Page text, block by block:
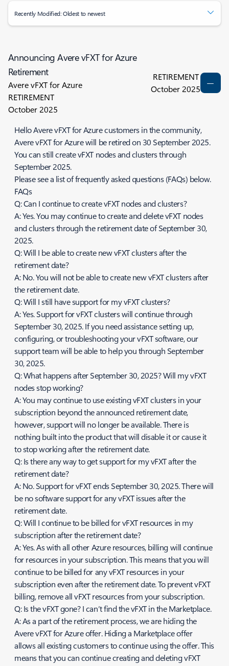
Recently Modified: Oldest to newest
Announcing Avere vFXT for Azure
Retirement
Avere vFXT for Azure
RETIREMENT
October 2025
RETIREMENT
October 2025
Hello Avere vFXT for Azure customers in the community,
Avere vFXT for Azure will be retired on 30 September 2025.
You can still create vFXT nodes and clusters through
September 2025.
Please see a list of frequently asked questions (FAQs) below.
FAQs
Q: Can I continue to create vFXT nodes and clusters?
A: Yes. You may continue to create and delete vFXT nodes
and clusters through the retirement date of September 30,
2025.
Q: Will I be able to create new vFXT clusters after the
retirement date?
A: No. You will not be able to create new vFXT clusters after
the retirement date.
Q: Will I still have support for my vFXT clusters?
A: Yes. Support for vFXT clusters will continue through
September 30, 2025. If you need assistance setting up,
configuring, or troubleshooting your vFXT software, our
support team will be able to help you through September
30, 2025.
Q: What happens after September 30, 2025? Will my vFXT
nodes stop working?
A: You may continue to use existing vFXT clusters in your
subscription beyond the announced retirement date,
however, support will no longer be available. There is
nothing built into the product that will disable it or cause it
to stop working after the retirement date.
Q: Is there any way to get support for my vFXT after the
retirement date?
A: No. Support for vFXT ends September 30, 2025. There will
be no software support for any vFXT issues after the
retirement date.
Q: Will I continue to be billed for vFXT resources in my
subscription after the retirement date?
A: Yes. As with all other Azure resources, billing will continue
for resources in your subscription. This means that you will
continue to be billed for any vFXT resources in your
subscription even after the retirement date. To prevent vFXT
billing, remove all vFXT resources from your subscription.
Q: Is the vFXT gone? I can’t find the vFXT in the Marketplace.
A: As a part of the retirement process, we are hiding the
Avere vFXT for Azure offer. Hiding a Marketplace offer
allows all existing customers to continue using the offer. This
means that you can continue creating and deleting vFXT